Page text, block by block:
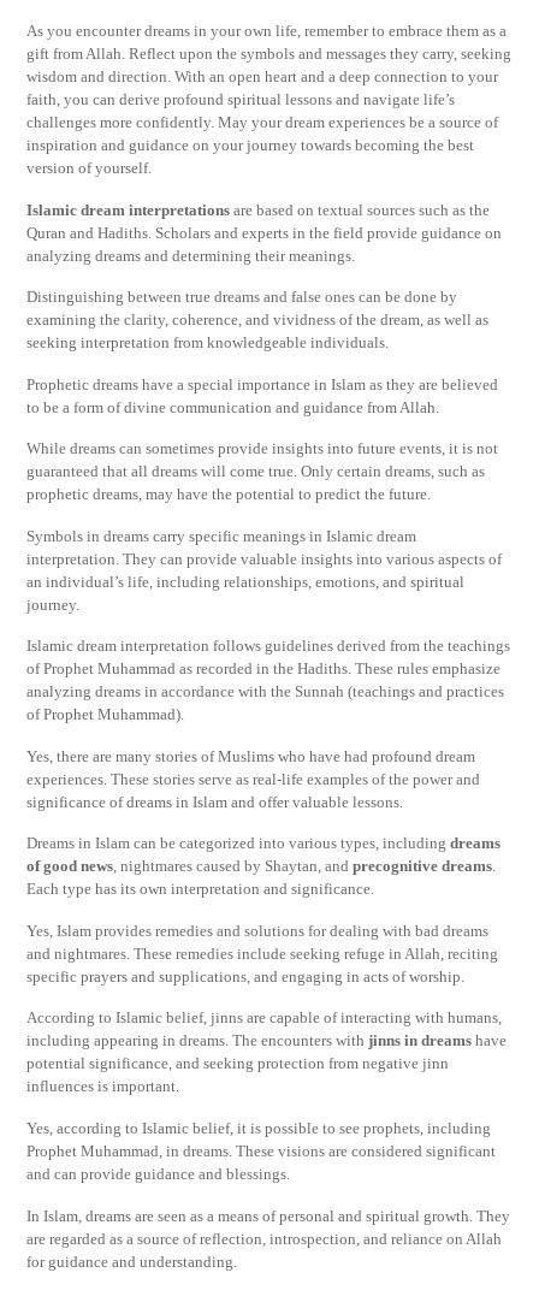
As you encounter dreams in your own life, remember to embrace them as a
gift from Allah. Reflect upon the symbols and messages they carry, seeking
wisdom and direction. With an open heart and a deep connection to your
faith, you can derive profound spiritual lessons and navigate life’s
challenges more confidently. May your dream experiences be a source of
inspiration and guidance on your journey towards becoming the best
version of yourself.
Islamic dream interpretations are based on textual sources such as the
Quran and Hadiths. Scholars and experts in the field provide guidance on
analyzing dreams and determining their meanings.
Distinguishing between true dreams and false ones can be done by
examining the clarity, coherence, and vividness of the dream, as well as
seeking interpretation from knowledgeable individuals.
Prophetic dreams have a special importance in Islam as they are believed
to be a form of divine communication and guidance from Allah.
While dreams can sometimes provide insights into future events, it is not
guaranteed that all dreams will come true. Only certain dreams, such as
prophetic dreams, may have the potential to predict the future.
Symbols in dreams carry specific meanings in Islamic dream
interpretation. They can provide valuable insights into various aspects of
an individual’s life, including relationships, emotions, and spiritual
journey.
Islamic dream interpretation follows guidelines derived from the teachings
of Prophet Muhammad as recorded in the Hadiths. These rules emphasize
analyzing dreams in accordance with the Sunnah (teachings and practices
of Prophet Muhammad).
Yes, there are many stories of Muslims who have had profound dream
experiences. These stories serve as real-life examples of the power and
significance of dreams in Islam and offer valuable lessons.
Dreams in Islam can be categorized into various types, includingdreams
of good news, nightmares caused by Shaytan, andprecognitive dreams.
Each type has its own interpretation and significance.
Yes, Islam provides remedies and solutions for dealing with bad dreams
and nightmares. These remedies include seeking refuge in Allah, reciting
specific prayers and supplications, and engaging in acts of worship.
According to Islamic belief, jinns are capable of interacting with humans,
including appearing in dreams. The encounters withjinns in dreams have
potential significance, and seeking protection from negative jinn
influences is important.
Yes, according to Islamic belief, it is possible to see prophets, including
Prophet Muhammad, in dreams. These visions are considered significant
and can provide guidance and blessings.
In Islam, dreams are seen as a means of personal and spiritual growth. They
are regarded as a source of reflection, introspection, and reliance on Allah
for guidance and understanding.